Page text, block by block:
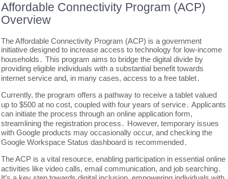
Affordable Connectivity Program (ACP)
Overview
The Affordable Connectivity Program (ACP) is a government
initiative designed to increase access to technology for low-income
households․ This program aims to bridge the digital divide by
providing eligible individuals with a substantial benefit towards
internet service and, in many cases, access to a free tablet․
Currently, the program offers a pathway to receive a tablet valued
up to $500 at no cost, coupled with four years of service․ Applicants
can initiate the process through an online application form,
streamlining the registration process․ However, temporary issues
with Google products may occasionally occur, and checking the
Google Workspace Status dashboard is recommended․
The ACP is a vital resource, enabling participation in essential online
activities like video calls, email communication, and job searching․